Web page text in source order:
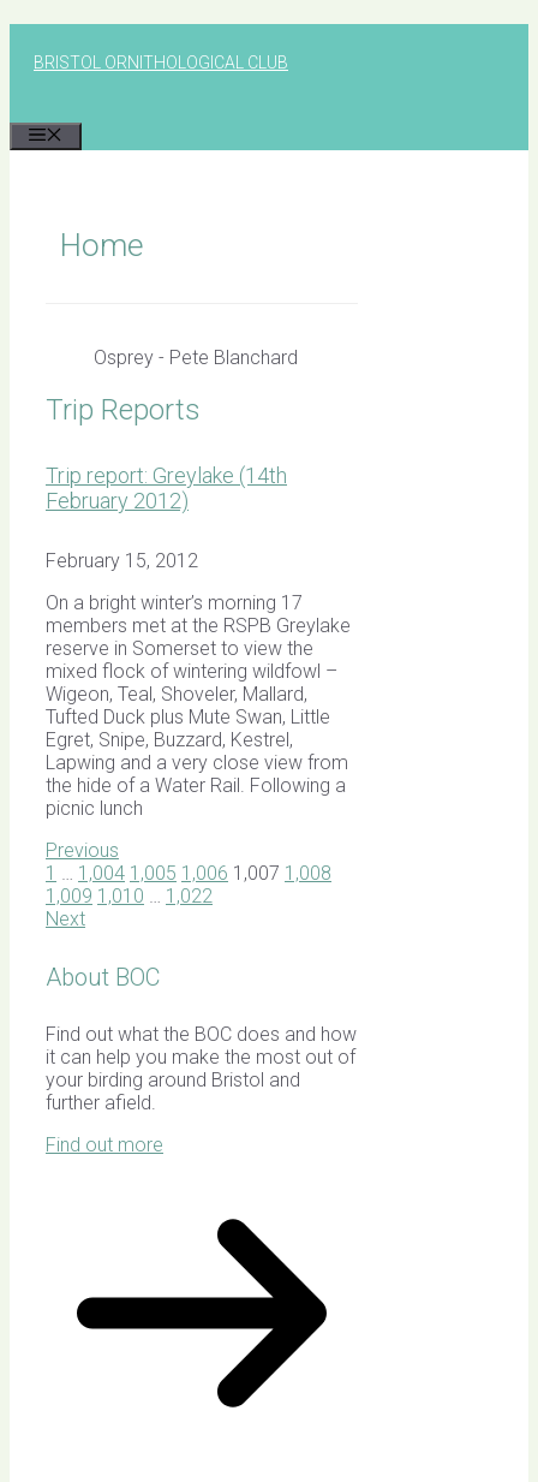
BRISTOL ORNITHOLOGICAL CLUB
Home
Osprey - Pete Blanchard
Trip Reports
Trip report: Greylake (14th
February 2012)
February 15, 2012
On a bright winter’s morning 17
members met at the RSPB Greylake
reserve in Somerset to view the
mixed flock of wintering wildfowl –
Wigeon, Teal, Shoveler, Mallard,
Tufted Duck plus Mute Swan, Little
Egret, Snipe, Buzzard, Kestrel,
Lapwing and a very close view from
the hide of a Water Rail. Following a
picnic lunch
Previous
1 … 1,004 1,005 1,006 1,007 1,008
1,009 1,010 … 1,022
Next
About BOC
Find out what the BOC does and how
it can help you make the most out of
your birding around Bristol and
further afield.
Find out more